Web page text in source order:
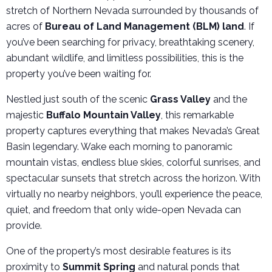
stretch of Northern Nevada surrounded by thousands of
acres of Bureau of Land Management (BLM) land. If
you’ve been searching for privacy, breathtaking scenery,
abundant wildlife, and limitless possibilities, this is the
property you’ve been waiting for.
Nestled just south of the scenic Grass Valley and the
majestic Buffalo Mountain Valley , this remarkable
property captures everything that makes Nevada’s Great
Basin legendary. Wake each morning to panoramic
mountain vistas, endless blue skies, colorful sunrises, and
spectacular sunsets that stretch across the horizon. With
virtually no nearby neighbors, you’ll experience the peace,
quiet, and freedom that only wide-open Nevada can
provide.
One of the property’s most desirable features is its
proximity to Summit Spring and natural ponds that